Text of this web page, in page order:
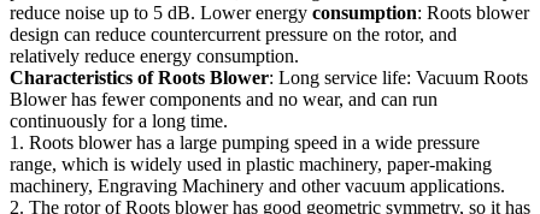
reduce noise up to 5 dB. Lower energy consumption: Roots blower
design can reduce countercurrent pressure on the rotor, and
relatively reduce energy consumption.
Characteristics of Roots Blower: Long service life: Vacuum Roots
Blower has fewer components and no wear, and can run
continuously for a long time.
1. Roots blower has a large pumping speed in a wide pressure
range, which is widely used in plastic machinery, paper-making
machinery, Engraving Machinery and other vacuum applications.
2. The rotor of Roots blower has good geometric symmetry, so it has